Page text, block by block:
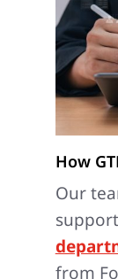
How
Our
from